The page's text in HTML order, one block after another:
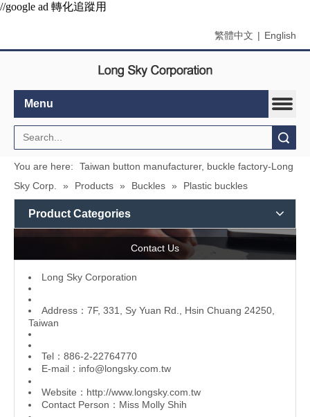
//google ad 轉化追蹤用
繁體中文 | English
Menu
You are here:
Taiwan button manufacturer, buckle factory-Long
Sky Corp.
» Products » Buckles » Plastic buckles
Product Categories
Contact Us
L ong Sky Corporation
Address：7F, 331, Sy Yuan Rd., Hsin Chuang 24250,
Taiwan
Tel：886-2-22764770
E-mail： info@longsky.com.tw
Website： http://www.longsky.com.tw
Contact Person：Miss Molly Shih